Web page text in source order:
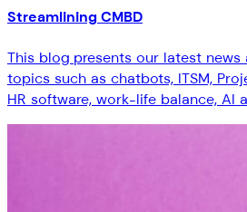
Streamlining CMBD
This blog presents our latest
topics such as chatbots, ITSM,
HR software, work-life balance, AI